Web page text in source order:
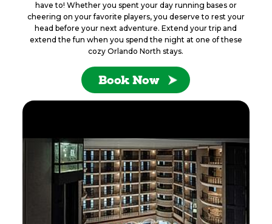
have to! Whether you spent your day running bases or
cheering on your favorite players, you deserve to rest your
head before your next adventure. Extend your trip and
extend the fun when you spend the night at one of these
cozy Orlando North stays.
Book Now